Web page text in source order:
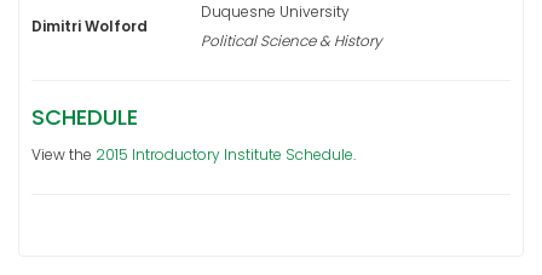
Dimitri Wolford
Duquesne University
Political Science & History
SCHEDULE
View the 2015 Introductory Institute Schedule.